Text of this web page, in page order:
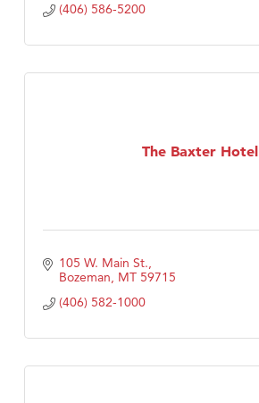
(406) 586-5200
The Baxter Hotel
105 W. Main St.
Bozeman MT 59715
(406) 582-1000